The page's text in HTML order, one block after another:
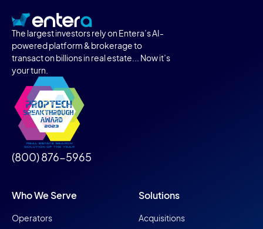
The largest investors rely on Entera’s AI-
powered platform & brokerage to
transact on billions in real estate... Now it’s
your turn.
(800) 876-5965
Who We Serve
Operators
Solutions
Acquisitions